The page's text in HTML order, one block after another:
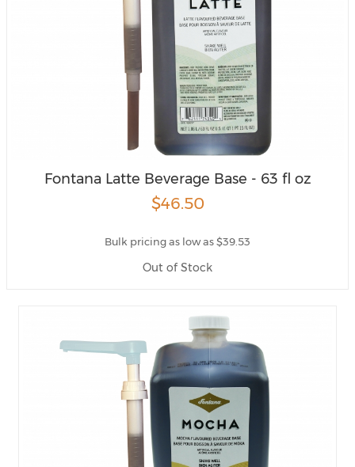
Fontana Latte Beverage Base - 63 fl oz
$46.50
Bulk pricing as low as $39.53
Out of Stock